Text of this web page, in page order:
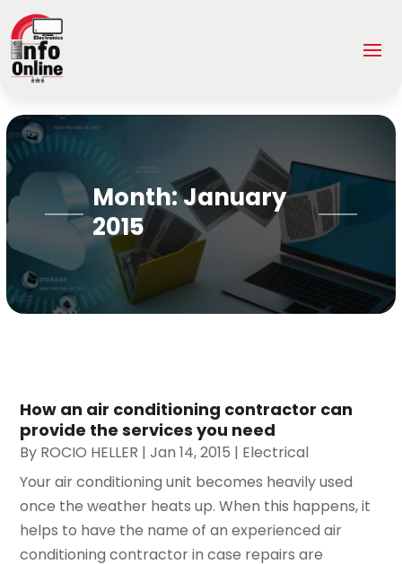
Month:January
2015
How an air conditioning contractor can
provide the services you need
By ROCIO HELLER |Jan 14, 2015 | Electrical
Your air conditioning unit becomes heavily used
once the weather heats up. When this happens, it
helps to have the name of an experienced air
conditioning contractor in case repairs are